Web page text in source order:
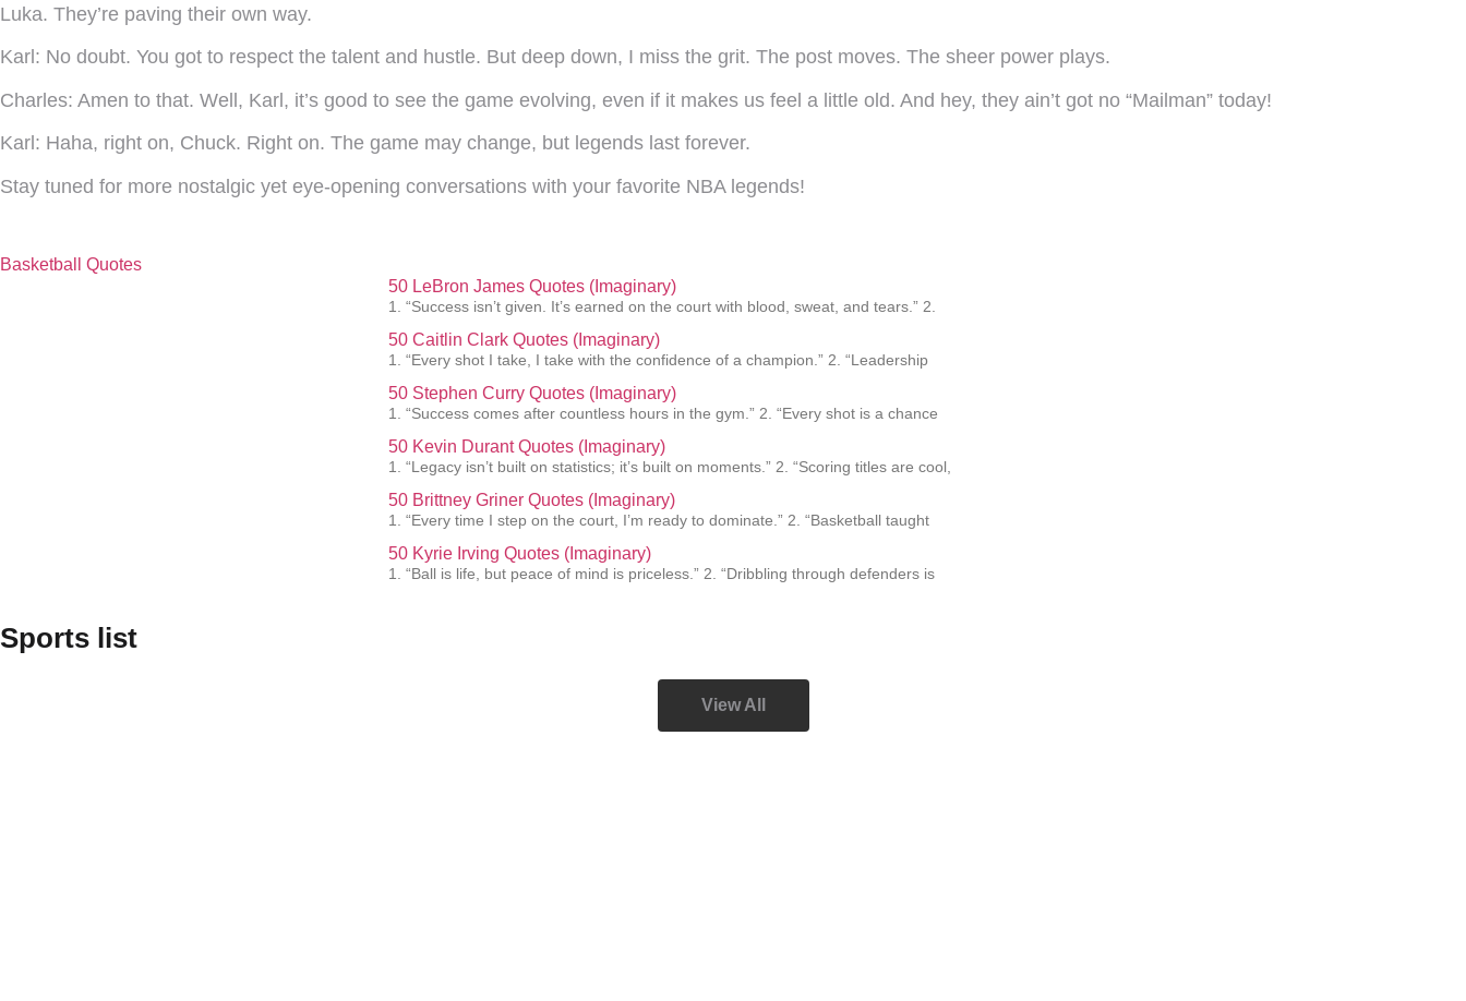
Luka. They’re paving their own way.
Karl: No doubt. You got to respect the talent and hustle. But deep down, I miss the grit. The post moves. The sheer power plays.
Charles: Amen to that. Well, Karl, it’s good to see the game evolving, even if it makes us feel a little old. And hey, they ain’t got no “Mailman” today!
Karl: Haha, right on, Chuck. Right on. The game may change, but legends last forever.
Stay tuned for more nostalgic yet eye-opening conversations with your favorite NBA legends!
Basketball Quotes
50 LeBron James Quotes (Imaginary)
1. “Success isn’t given. It’s earned on the court with blood, sweat, and tears.” 2.
50 Caitlin Clark Quotes (Imaginary)
1. “Every shot I take, I take with the confidence of a champion.” 2. “Leadership
50 Stephen Curry Quotes (Imaginary)
1. “Success comes after countless hours in the gym.” 2. “Every shot is a chance
50 Kevin Durant Quotes (Imaginary)
1. “Legacy isn’t built on statistics; it’s built on moments.” 2. “Scoring titles are cool,
50 Brittney Griner Quotes (Imaginary)
1. “Every time I step on the court, I’m ready to dominate.” 2. “Basketball taught
50 Kyrie Irving Quotes (Imaginary)
1. “Ball is life, but peace of mind is priceless.” 2. “Dribbling through defenders is
Sports list
View All